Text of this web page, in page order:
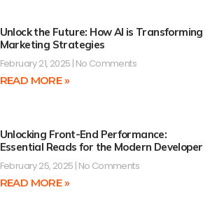
Unlock the Future: How AI is Transforming
Marketing Strategies
February 21, 2025 No Comments
READ MORE »
Unlocking Front-End Performance:
Essential Reads for the Modern Developer
February 25, 2025 No Comments
READ MORE »